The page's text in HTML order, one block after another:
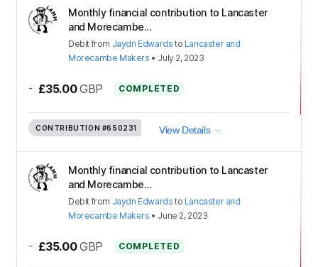
Monthly financial contribution to Lancaster
and Morecambe...
Debit from Jaydn Edwards to Lancaster and
Morecambe Makers • July 2, 2023
- £35.00 GBP COMPLETED
CONTRIBUTION #650231 View Details
Monthly financial contribution to Lancaster
and Morecambe...
Debit from Jaydn Edwards to Lancaster and
Morecambe Makers • June 2, 2023
- £35.00 GBP COMPLETED